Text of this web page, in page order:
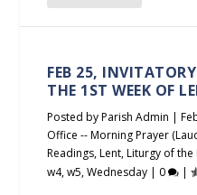
FEB 25,
THE 1ST WEEK OF
Posted byParish Admin |
Office -- Morning Prayer
Readings,Lent,Liturgy of the
w4,w5,Wednesday | 0 |